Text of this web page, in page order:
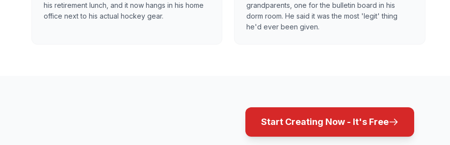
his retirement lunch, and it now hangs in his home
office next to his actual hockey gear.
grandparents, one for the bulletin board in his
dorm room. He said it was the most 'legit' thing
he'd ever been given.
Start Creating Now - It's Free